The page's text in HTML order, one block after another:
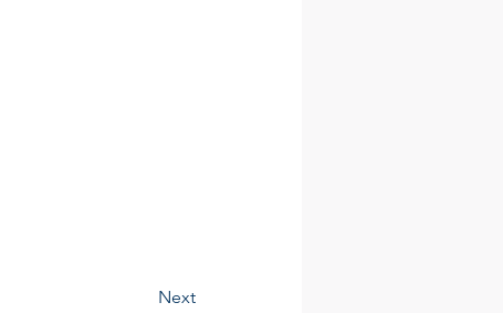
Next